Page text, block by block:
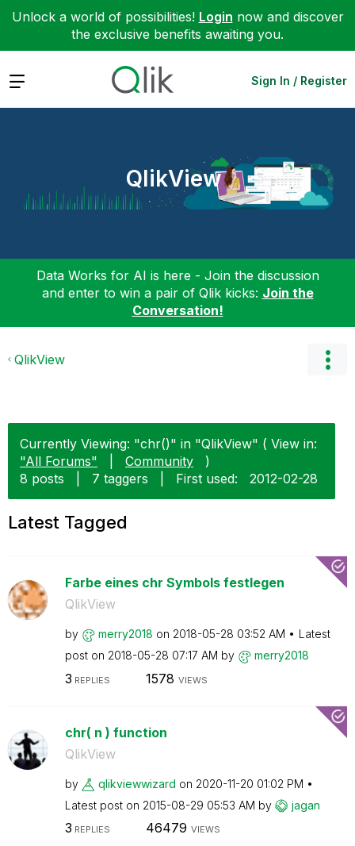
Unlock a world of possibilities! Login now and discover
the exclusive benefits awaiting you.
Expand Sign In / Register
QlikView
Data Works for AI is here - Join the discussion
and enter to win a pair of Qlik kicks: Join the
Conversation!
QlikView
Currently Viewing: "chr()" in "QlikView" ( View in:
"All Forums"
Community
)
8 posts
7 taggers First used: ‎2012-02-28
Latest Tagged
Farbe eines chr Symbols festlegen
QlikView
by merry2018 on ‎2018-05-28 03:52 AM
Latest
post on ‎2018-05-28 07:17 AM by merry2018
3 REPLIES 1578 VIEWS
chr( n ) function
QlikView
by qlikviewwizard on ‎2020-11-20 01:02 PM
Latest post on ‎2015-08-29 05:53 AM by jagan
3 REPLIES 46479 VIEWS